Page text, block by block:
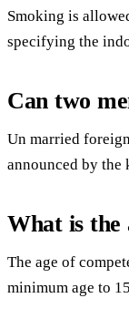
Smoking is
specifying the
Can two
Un married
announced by
What is the
The age of
minimum age to